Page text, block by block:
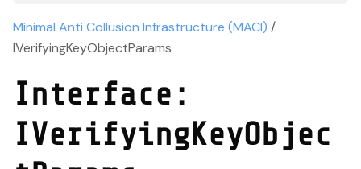
Minimal Anti Collusion Infrastructure (MACI) /
IVerifyingKeyObjectParams
Interface:
IVerifyingKeyObjec